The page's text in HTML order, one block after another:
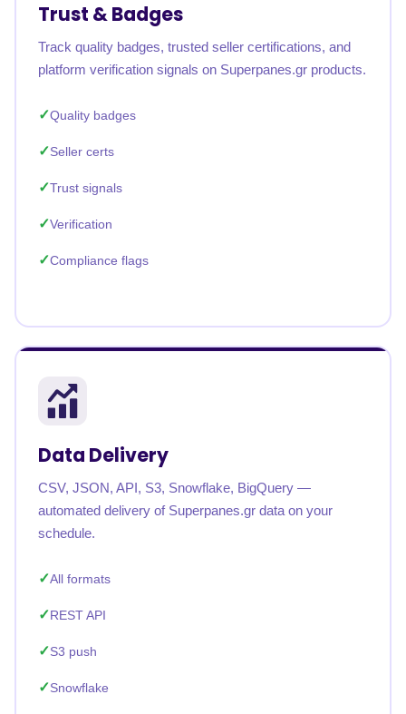
Trust & Badges
Track quality badges, trusted seller certifications, and
platform verification signals on Superpanes.gr products.
Quality badges
Seller certs
Trust signals
Verification
Compliance flags
Data Delivery
CSV, JSON, API, S3, Snowflake, BigQuery —
automated delivery of Superpanes.gr data on your
schedule.
All formats
REST API
S3 push
Snowflake